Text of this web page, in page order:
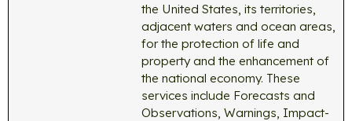
the United States, its territories,
adjacent waters and ocean areas,
for the protection of life and
property and the enhancement of
the national economy. These
services include Forecasts and
Observations, Warnings, Impact-